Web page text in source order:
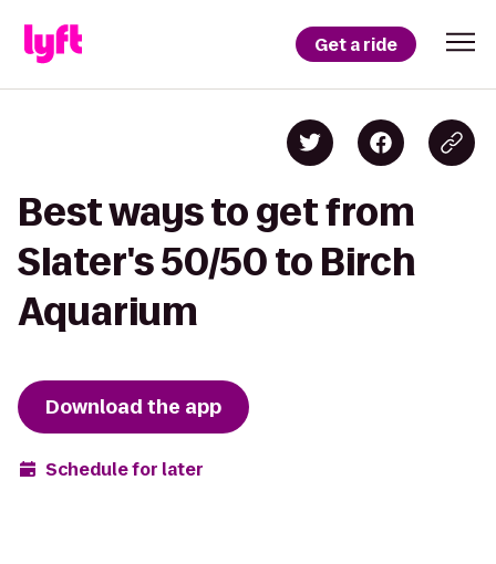
Get a ride
Best ways to get from
Slater's 50/50 to Birch
Aquarium
Download the app
Schedule for later